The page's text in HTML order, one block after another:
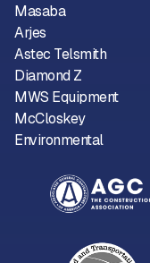
Masaba
Arjes
Astec Telsmith
Diamond Z
MWS Equipment
McCloskey
Environmental